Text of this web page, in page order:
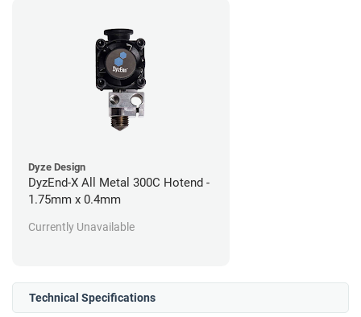
Dyze Design
DyzEnd-X All Metal 300C Hotend -
1.75mm x 0.4mm
Currently Unavailable
Technical Specifications